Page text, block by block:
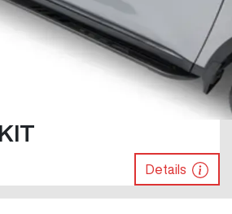
Details